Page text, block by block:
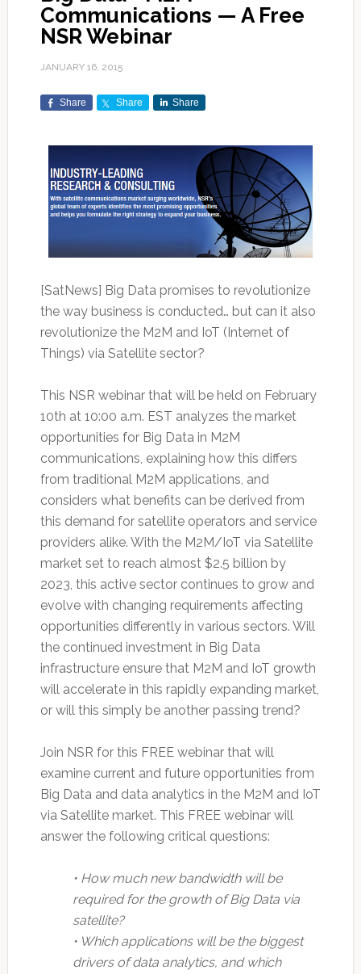
Communications — A Free
NSR Webinar
JANUARY 16, 2015
Share Share Share
[SatNews] Big Data promises to revolutionize
the way business is conducted… but can it also
revolutionize the M2M and IoT (Internet of
Things) via Satellite sector?
This NSR webinar that will be held on February
10th at 10:00 a.m. EST analyzes the market
opportunities for Big Data in M2M
communications, explaining how this differs
from traditional M2M applications, and
considers what benefits can be derived from
this demand for satellite operators and service
providers alike. With the M2M/IoT via Satellite
market set to reach almost $2.5 billion by
2023, this active sector continues to grow and
evolve with changing requirements affecting
opportunities differently in various sectors. Will
the continued investment in Big Data
infrastructure ensure that M2M and IoT growth
will accelerate in this rapidly expanding market,
or will this simply be another passing trend?
Join NSR for this FREE webinar that will
examine current and future opportunities from
Big Data and data analytics in the M2M and IoT
via Satellite market. This FREE webinar will
answer the following critical questions:
• How much new bandwidth will be
required for the growth of Big Data via
satellite?
• Which applications will be the biggest
drivers of data analytics, and which